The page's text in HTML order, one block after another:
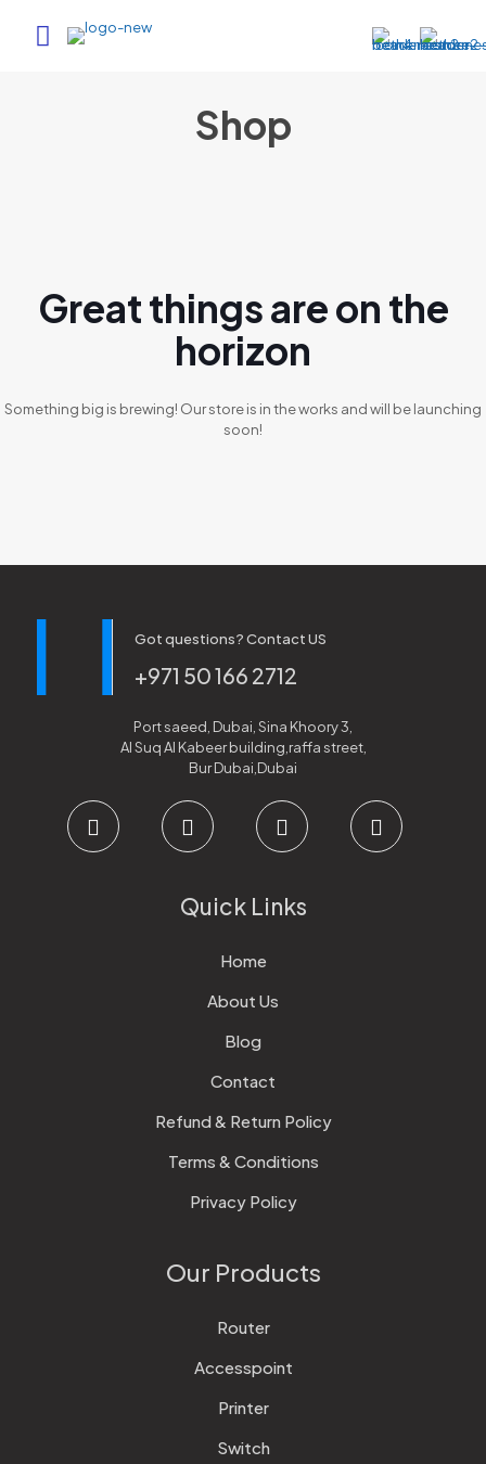
Shop
Great things are on the
horizon
Something big is brewing! Our store is in the works and will be launching
soon!
Got questions? Contact US
+971 50 166 2712
Port saeed, Dubai, Sina Khoory 3,
Al Suq Al Kabeer building,raffa street,
Bur Dubai,Dubai
Quick Links
Home
About Us
Blog
Contact
Refund & Return Policy
Terms & Conditions
Privacy Policy
Our Products
Router
Accesspoint
Printer
Switch